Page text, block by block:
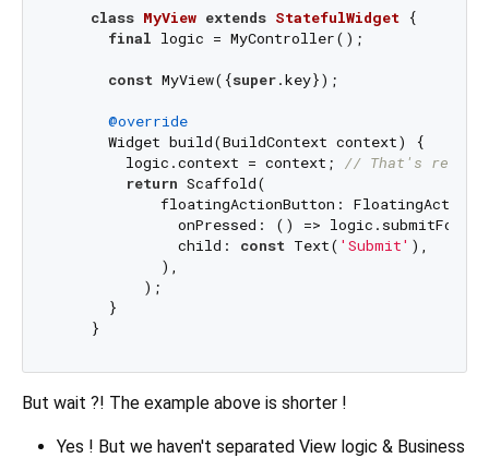
class MyView extends StatefulWidget {
final logic = MyController();
const MyView({super.key});
@override
      Widget build(BuildContext context) {
        logic.context = context;
// That's really
return Scaffold(
floatingActionButton:
              onPressed: () => logic.submitForm(
              child:
const Text( 'Submit' ),
            ),
          );
      }
But wait ?! The example above is shorter !
Yes ! But we haven't separated View logic & Business